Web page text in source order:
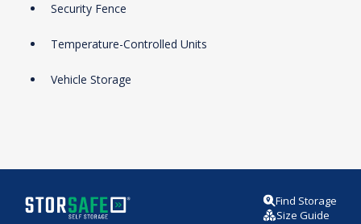
Security Fence
Temperature-Controlled Units
Vehicle Storage
Find Storage
Size Guide